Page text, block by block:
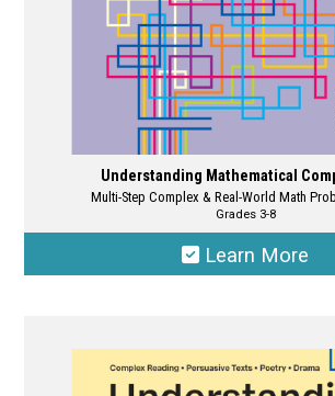
product
page
Understanding Mathematical
Multi-Step Complex & Real-World Math
Grades 3-8
Learn More
has
multiple